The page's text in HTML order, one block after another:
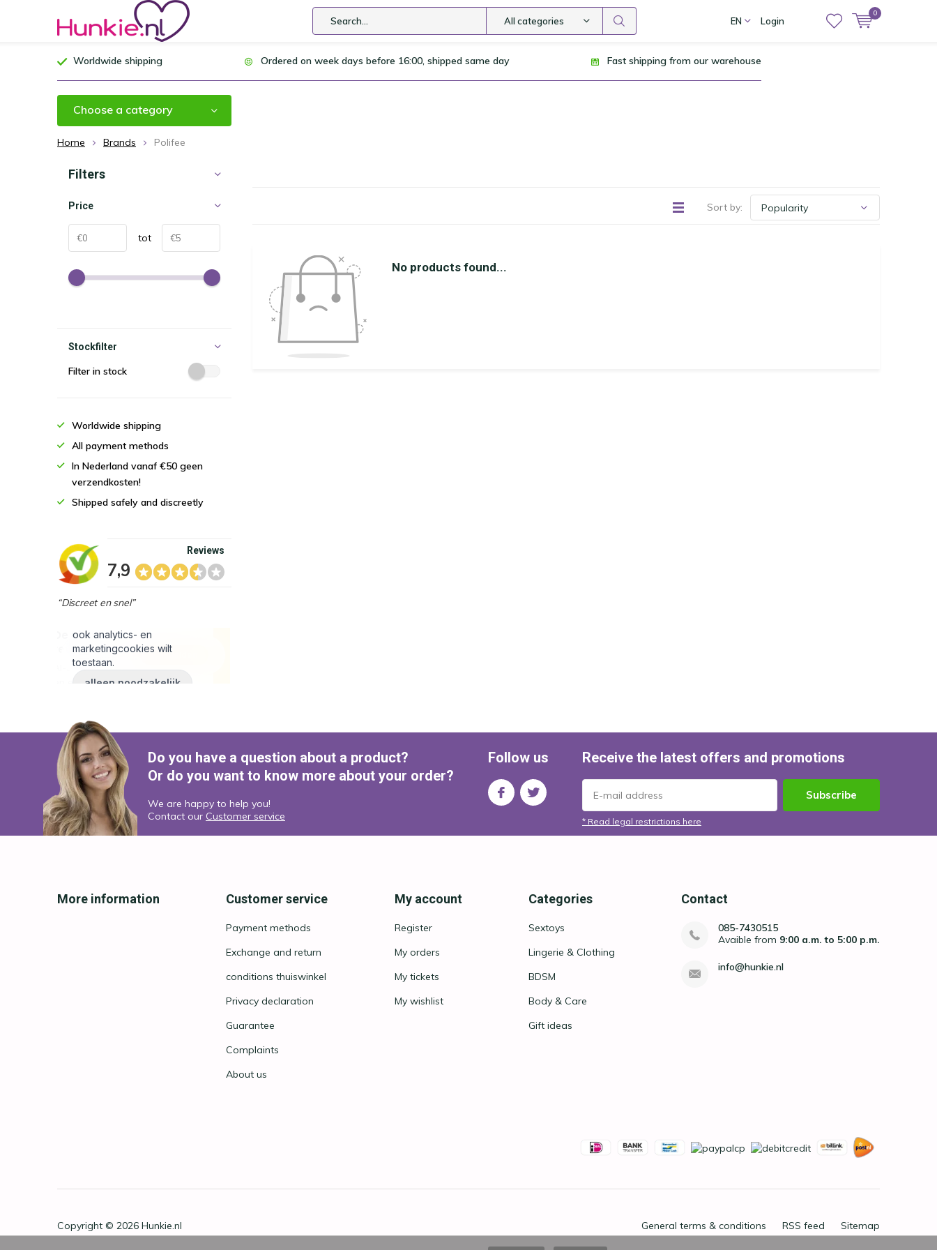
All categories EN Login
0
Worldwide shipping Ordered on week days before 16:00, shipped same day Fast shipping from our warehouse
Choose a category
Home Brands Polifee
Sort by:
No products found...
Filters
Price
tot
Stockfilter
Filter in stock
Worldwide shipping
All payment methods
In Nederland vanaf €50 geen
verzendkosten!
Shipped safely and discreetly
7,9
Reviews
“Discreet en snel”
Do you have a question about a product?
Or do you want to know more about your order?
We are happy to help you!
Contact our Customer service
Follow us Receive the latest offers and promotions
Subscribe
* Read legal restrictions here
More information Customer service
Payment methods
Exchange and return
conditions thuiswinkel
Privacy declaration
Guarantee
Complaints
About us
My account
Register
My orders
My tickets
My wishlist
Categories
Sextoys
Lingerie & Clothing
BDSM
Body & Care
Gift ideas
Contact
085-7430515
Avaible from 9:00 a.m. to 5:00 p.m.
info@hunkie.nl
Copyright © 2026 Hunkie.nl General terms & conditions RSS feed Sitemap